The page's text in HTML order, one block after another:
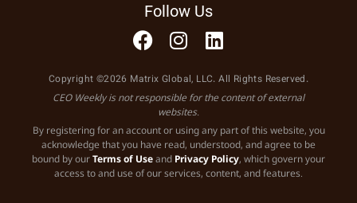
Follow Us
Copyright ©2026 Matrix Global, LLC. All Rights Reserved.
CEO Weekly is not responsible for the content of external
websites.
By registering for an account or using any part of this website, you
acknowledge that you have read, understood, and agree to be
bound by ourTerms of Useand Privacy Policy, which govern your
access to and use of our services, content, and features.